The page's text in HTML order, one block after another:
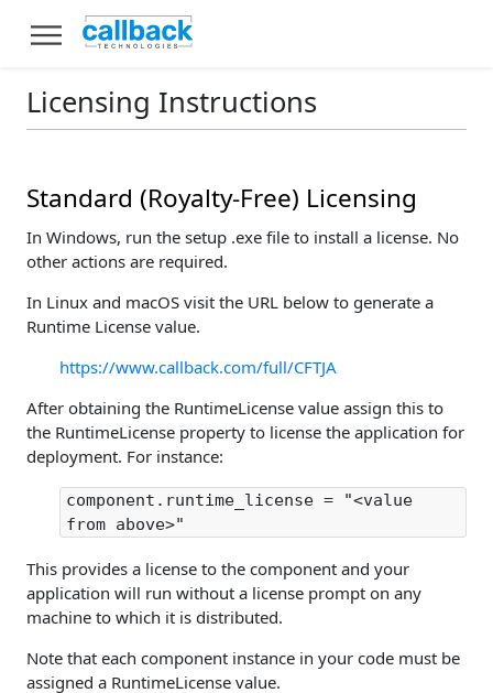
Licensing Instructions
Standard (Royalty-Free) Licensing
In Windows, run the setup .exe file to install a license. No
other actions are required.
In Linux and macOS visit the URL below to generate a
Runtime License value.
https://www.callback.com/full/CFTJA
After obtaining the RuntimeLicense value assign this to
the RuntimeLicense property to license the application for
deployment. For instance:
component.runtime_license = "<value
from above>"
This provides a license to the component and your
application will run without a license prompt on any
machine to which it is distributed.
Note that each component instance in your code must be
assigned a RuntimeLicense value.